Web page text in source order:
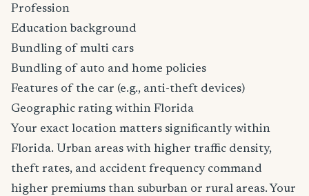
Profession
Education background
Bundling of multi cars
Bundling of auto and home policies
Features of the car (e.g., anti-theft devices)
Geographic rating within Florida
Your exact location matters significantly within
Florida. Urban areas with higher traffic density,
theft rates, and accident frequency command
higher premiums than suburban or rural areas. Your